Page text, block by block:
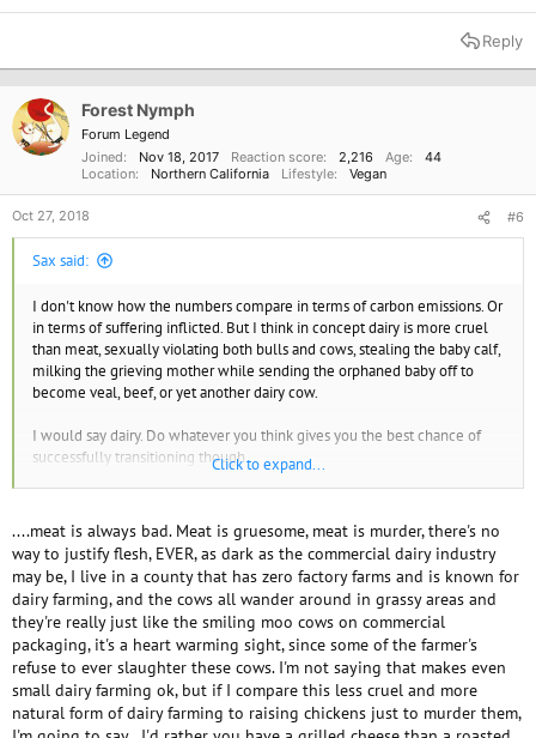
carbon but all the greenhouse gasses (GHG). Cows and chicken produce
other greenhouse gasses. And some of them, even if produced in smaller
persist in the atmosphere longer. I'm talking about methane mostly.
I did find one source that had some numbers.
" Breaking down the 4.2 percent EPA figure for livestock by animal
species shows the following contributors: beef cattle, 2.2 percent; dairy
cattle, 1.37 percent; swine, 0.47 percent; poultry, 0.08 percent; sheep,
0.03 percent; goats, 0.01 percent and other (horses, etc.) 0.04 percent."
change-facts-and-fiction
This particular study I don't' quite like, tho. I think the 4.2 percent
number is a gross underestimation. to give the authors some credit they
do mention the higher number that I subscribe to. The scientists who
transport food to the livestock and then the fuel used to transport the
livestock to market. They even include the GHG produced in growing the
food for the livestock. How the scientists account for these things is why
the range is so large. But still 4.2%??
Give it a day or two, I'm sure Forest Nymph will have something to
contribute to this thread.
Reply
Forest Nymph
Forum Legend
Joined
Nov 18, 2017 Reaction score 2,216 Age
44
Location
Northern California Lifestyle Vegan
Oct 27, 2018 #6
Sax said:
I don't know how the numbers compare in terms of carbon emissions. Or
in terms of suffering inflicted. But I think in concept dairy is more cruel
than meat, sexually violating both bulls and cows, stealing the baby calf,
milking the grieving mother while sending the orphaned baby off to
become veal, beef, or yet another dairy cow.
I would say dairy. Do whatever you think gives you the best chance of
successfully transitioning though.Click to expand...
....meat is always bad. Meat is gruesome, meat is murder, there's no
way to justify flesh, EVER, as dark as the commercial dairy industry
may be, I live in a county that has zero factory farms and is known for
dairy farming, and the cows all wander around in grassy areas and
they're really just like the smiling moo cows on commercial
packaging, it's a heart warming sight, since some of the farmer's
refuse to ever slaughter these cows. I'm not saying that makes even
small dairy farming ok, but if I compare this less cruel and more
natural form of dairy farming to raising chickens just to murder them,